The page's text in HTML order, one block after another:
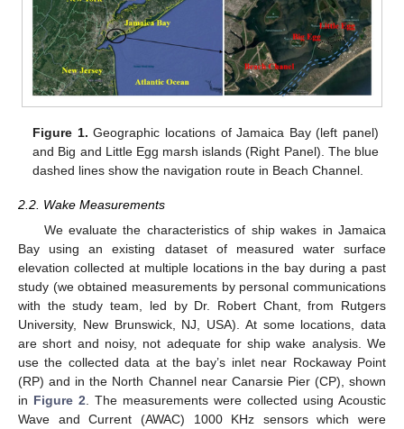
Figure 1. Geographic locations of Jamaica Bay (left panel)
and Big and Little Egg marsh islands (Right Panel). The blue
dashed lines show the navigation route in Beach Channel.
2.2. Wake Measurements
We evaluate the characteristics of ship wakes in Jamaica
Bay using an existing dataset of measured water surface
elevation collected at multiple locations in the bay during a past
study (we obtained measurements by personal communications
with the study team, led by Dr. Robert Chant, from Rutgers
University, New Brunswick, NJ, USA). At some locations, data
are short and noisy, not adequate for ship wake analysis. We
use the collected data at the bay’s inlet near Rockaway Point
(RP) and in the North Channel near Canarsie Pier (CP), shown
in Figure 2 . The measurements were collected using Acoustic
Wave and Current (AWAC) 1000 KHz sensors which were